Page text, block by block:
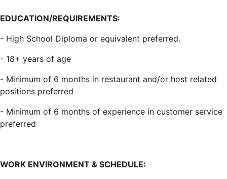
EDUCATION/REQUIREMENTS:
- High School Diploma or equivalent preferred.
- 18+ years of age
- Minimum of 6 months in restaurant and/or host related
positions preferred
- Minimum of 6 months of experience in customer service
preferred
WORK ENVIRONMENT & SCHEDULE: